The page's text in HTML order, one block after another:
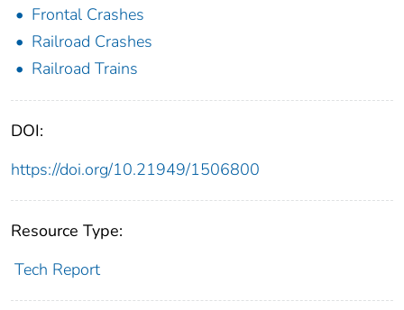
Frontal Crashes
Railroad Crashes
Railroad Trains
DOI:
https://doi.org/10.21949/1506800
Resource Type:
Tech Report